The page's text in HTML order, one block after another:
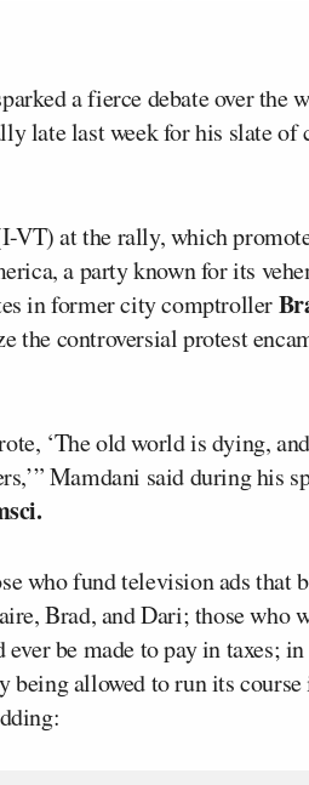
a fierce debate over the
late last week for his slate of
VT) at the rally, which
a party known for its
in former city comptroller
the controversial protest
‘The old world is dying,
Mamdani said during his
who fund television ads that
Brad, and Dari; those who
be made to pay in taxes;
allowed to run its course